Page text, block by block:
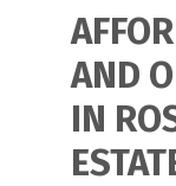
AND
IN